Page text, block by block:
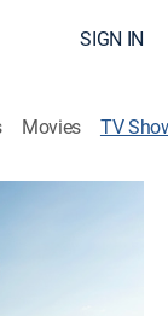
SIGN IN
Movies TV
and